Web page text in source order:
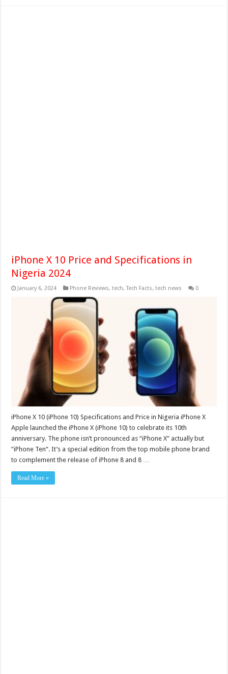
iPhone X 10 Price and Specifications in
Nigeria 2024
January 6, 2024 Phone Reviews,tech,Tech Facts,tech news 0
iPhone X 10 (iPhone 10) Specifications and Price in Nigeria iPhone X
Apple launched the iPhone X (iPhone 10) to celebrate its 10th
anniversary. The phone isn’t pronounced as “iPhone X” actually but
“iPhone Ten“. It’s a special edition from the top mobile phone brand
to complement the release of iPhone 8 and 8 …
Read More »